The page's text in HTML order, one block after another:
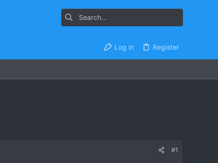
Log in Register
#1